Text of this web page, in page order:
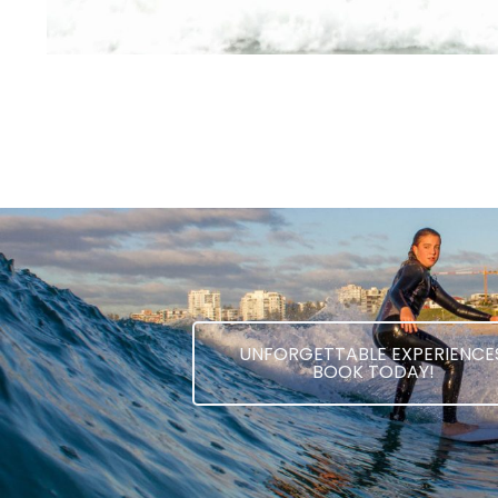
UNFORGETTABLE
BOOK TODAY!